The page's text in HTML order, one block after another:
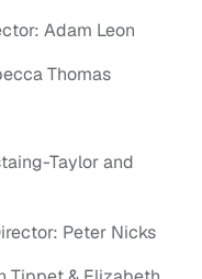
Adam Leon
Thomas
Taylor and
Peter Nicks